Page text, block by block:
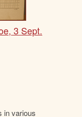
3 Sept.
in various